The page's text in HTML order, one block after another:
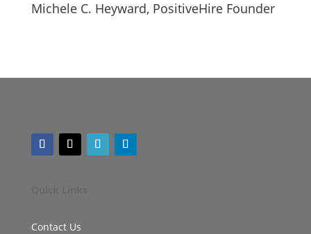
Michele C. Heyward, PositiveHire Founder
Contact Us